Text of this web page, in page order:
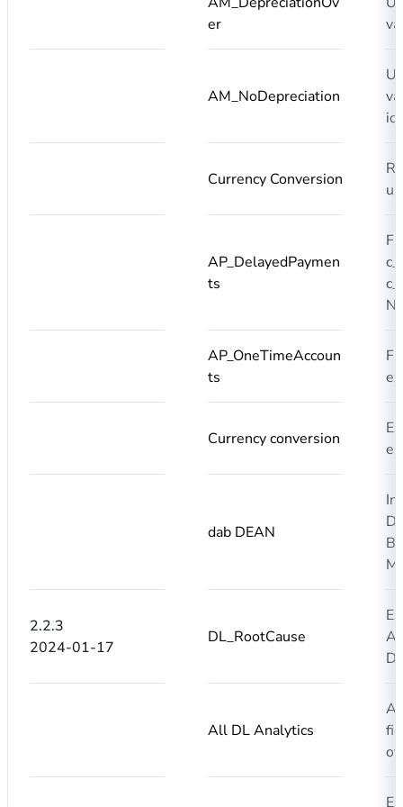
er
AM_NoDepreciation
Currency Conversion
AP_DelayedPaymen
ts
AP_OneTimeAccoun
ts
Currency conversion
dab DEAN
2.2.3
2024-01-17
DL_RootCause
All DL Analytics
of